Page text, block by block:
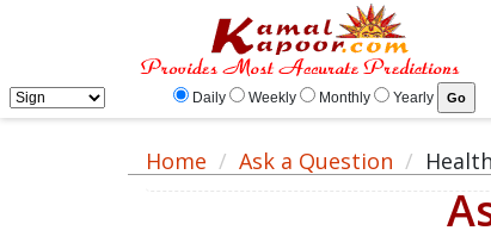
Daily Weekly Monthly Yearly
Home Ask a Question